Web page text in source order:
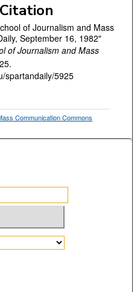
of Journalism and Mass
September 16, 1982"
of Journalism and Mass
spartandaily/5925
Communication Commons